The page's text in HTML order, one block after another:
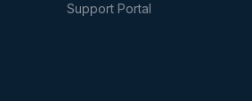
Support Portal